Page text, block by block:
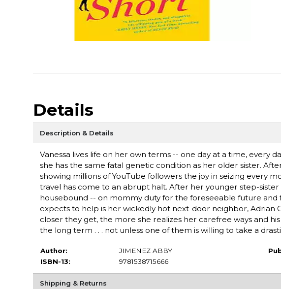
Details
Description & Details
Vanessa lives life on her own terms -- one day at a time, every
she has the same fatal genetic condition as her older sister.
showing millions of YouTube followers the joy in seizing every
travel has come to an abrupt halt. After her younger step-sister
housebound -- on mommy duty for the foreseeable future
expects to help is her wickedly hot next-door neighbor, Adrian
closer they get, the more she realizes her carefree ways and
the long term . . . not unless one of them is willing to take a
Author:
JIMENEZ ABBY
ISBN-13:
9781538715666
Shipping & Returns